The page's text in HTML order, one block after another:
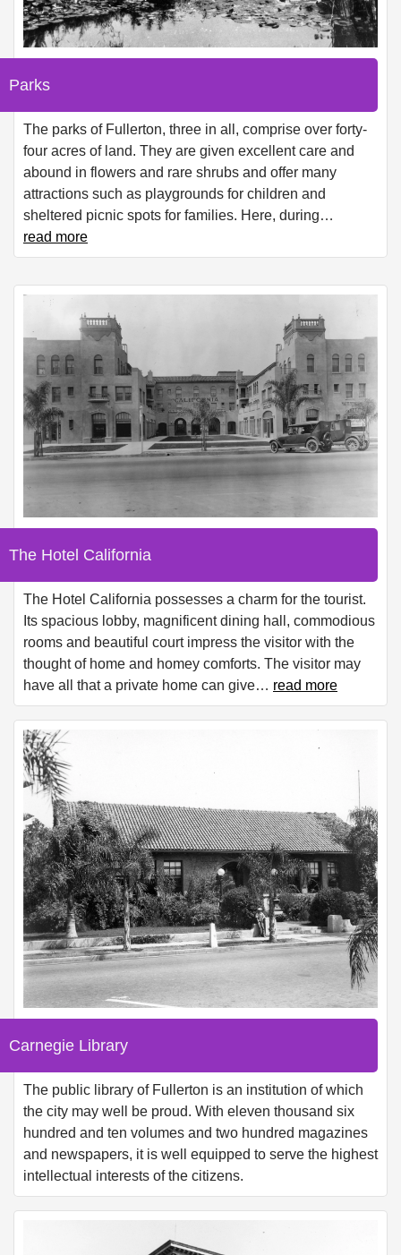
Parks
The parks of Fullerton, three in all, comprise over forty-
four acres of land. They are given excellent care and
abound in flowers and rare shrubs and offer many
attractions such as playgrounds for children and
sheltered picnic spots for families. Here, during…
read more
The Hotel California
The Hotel California possesses a charm for the tourist.
Its spacious lobby, magnificent dining hall, commodious
rooms and beautiful court impress the visitor with the
thought of home and homey comforts. The visitor may
have all that a private home can give… read more
Carnegie Library
The public library of Fullerton is an institution of which
the city may well be proud. With eleven thousand six
hundred and ten volumes and two hundred magazines
and newspapers, it is well equipped to serve the highest
intellectual interests of the citizens.